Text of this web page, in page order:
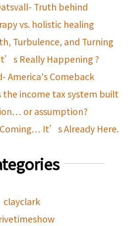
Truth behind
vs. holistic healing
Turbulence, and Turning
Really Happening ?
America's Comeback
the income tax system built
or assumption?
It’s Already Here.
clayclark